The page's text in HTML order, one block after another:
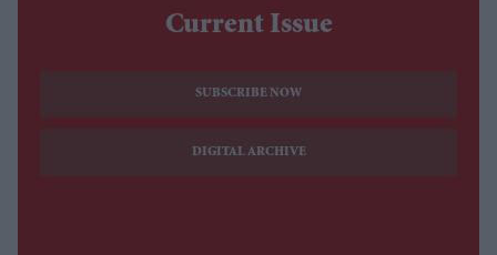
Current Issue
SUBSCRIBE NOW
DIGITAL ARCHIVE